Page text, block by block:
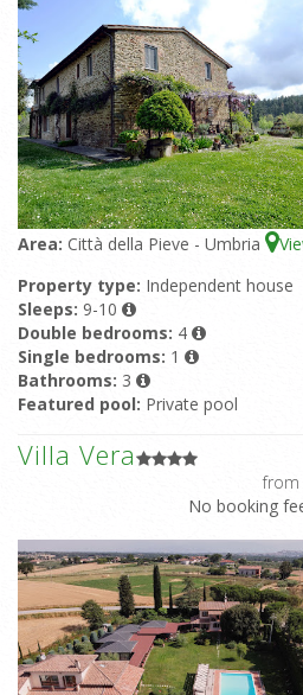
Area: Città della Pieve - Umbria
Property type: Independent house
Sleeps: 9-10
Double bedrooms: 4
Single bedrooms: 1
Bathrooms: 3
Featured pool: Private pool
Villa Vera
from
No booking